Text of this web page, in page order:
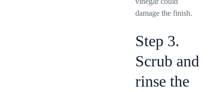
damage the finish.
Step 3.
Scrub and
rinse the